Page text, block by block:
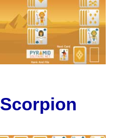
Scorpion